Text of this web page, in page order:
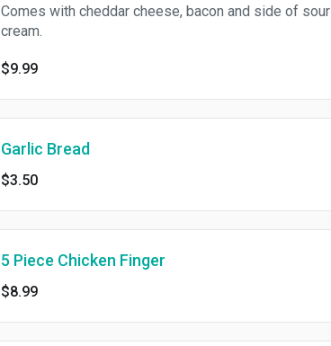
Comes with cheddar cheese, bacon and side of sour
cream.
$9.99
Garlic Bread
$3.50
5 Piece Chicken Finger
$8.99